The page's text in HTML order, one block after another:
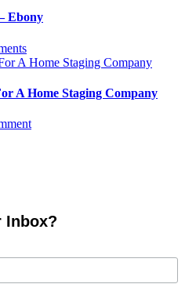
Ebony
A Home Staging Company
Inbox?